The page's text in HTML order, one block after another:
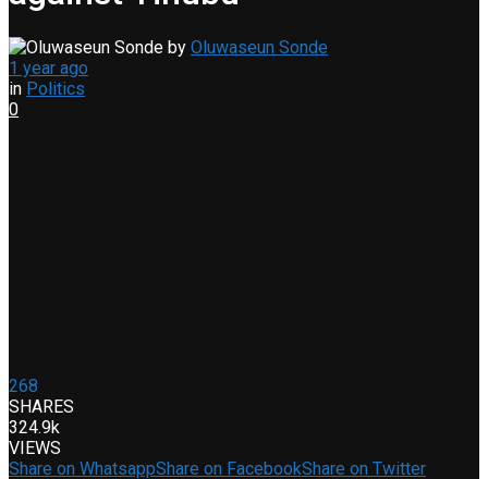
by Oluwaseun Sonde
1 year ago
in Politics
0
268
SHARES
324.9k
VIEWS
Share on WhatsappShare on FacebookShare on Twitter